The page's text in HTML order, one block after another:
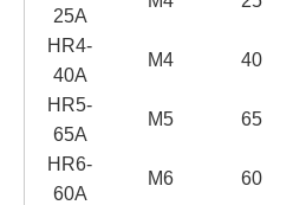
25A
H R4-
40A
M4 40
H R5-
65A
M5 65
H R6-
60A
M6 60